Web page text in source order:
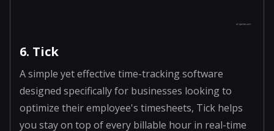
6. Tick
A simple yet effective time-tracking software
designed specifically for businesses looking to
optimize their employee's timesheets, Tick helps
you stay on top of every billable hour in real-time